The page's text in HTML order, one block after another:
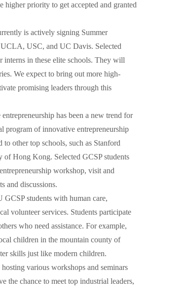
priority to get accepted and granted
is actively signing Summer
USC, and UC Davis. Selected
interns in these elite schools. They will
We expect to bring out more high-
promising leaders through this
has been a new trend for
program of innovative entrepreneurship
other top schools, such as Stanford
Hong Kong. Selected GCSP students
workshop, visit and
and discussions.
students with human care,
volunteer services. Students participate
who need assistance. For example,
children in the mountain county of
skills just like modern children.
various workshops and seminars
the chance to meet top industrial leaders,